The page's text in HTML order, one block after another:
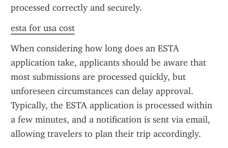
processed correctly and securely.
esta for usa cost
When considering how long does an ESTA
application take, applicants should be aware that
most submissions are processed quickly, but
unforeseen circumstances can delay approval.
Typically, the ESTA application is processed within
a few minutes, and a notification is sent via email,
allowing travelers to plan their trip accordingly.